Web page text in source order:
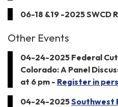
06-18 &19 -2025 SWCD
Other Events
04-24-2025 Federal
Colorado: A Panel
at 6 pm - Register in
04-24-2025Southwest